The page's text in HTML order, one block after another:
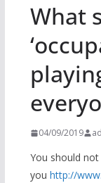
What
04/09/2019
You should
you http://